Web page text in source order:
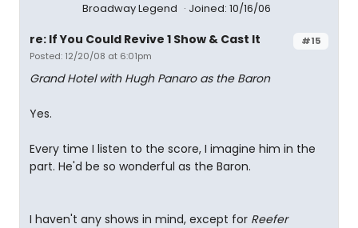
Broadway Legend
Joined: 10/16/06
#15
re: If You Could Revive 1 Show & Cast It
Posted: 12/20/08 at 6:01pm
Grand Hotel with Hugh Panaro as the Baron
Yes.
Every time I listen to the score, I imagine him in the
part. He'd be so wonderful as the Baron.
I haven't any shows in mind, except for Reefer